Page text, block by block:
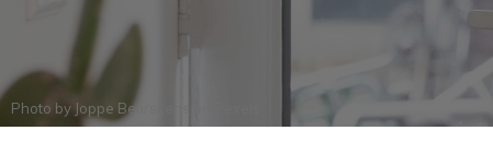
Photo by Joppe Beurskens